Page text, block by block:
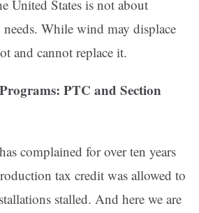
United States is not about
While wind may displace
and cannot replace it.
PTC and Section
complained for over ten years
tax credit was allowed to
stalled. And here we are